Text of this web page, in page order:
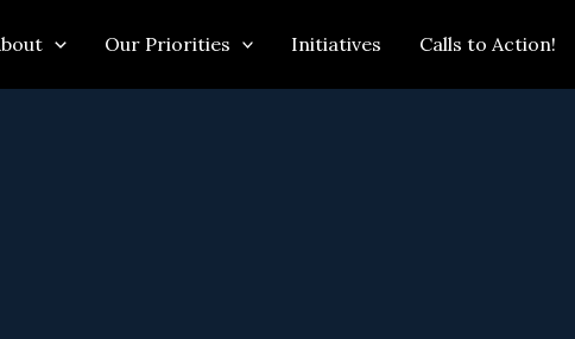
Our Priorities Initiatives Calls to Action!